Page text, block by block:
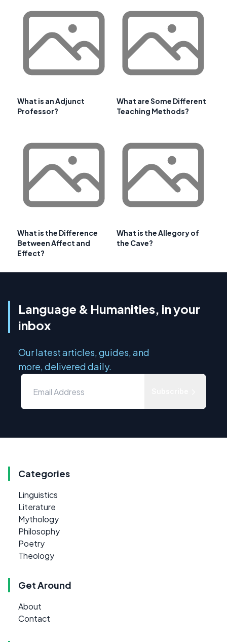
What is an Adjunct
Professor?
What are Some Different
Teaching Methods?
What is the Difference
Between Affect and
Effect?
What is the Allegory of
the Cave?
Language & Humanities, in your
inbox
Our latest articles, guides, and
more, delivered daily.
Categories
Linguistics
Literature
Mythology
Philosophy
Poetry
Theology
Get Around
About
Contact